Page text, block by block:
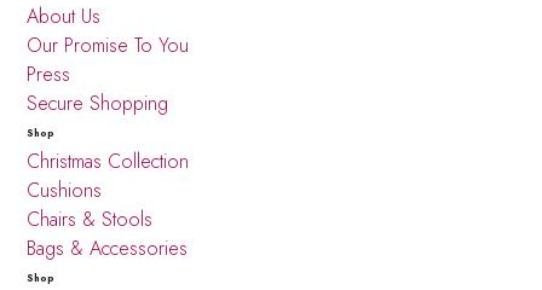
About Us
Our Promise To You
Press
Secure Shopping
Shop
Christmas Collection
Cushions
Chairs & Stools
Bags & Accessories
Shop